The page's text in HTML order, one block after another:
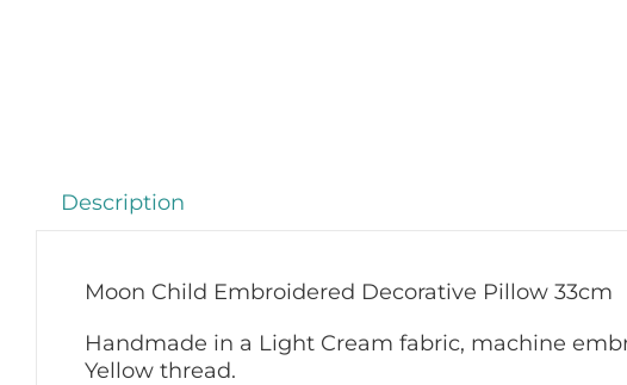
Description
Moon Child Embroidered Decorative Pillow 33cm
Handmade in a Light Cream fabric, machine
Yellow thread.